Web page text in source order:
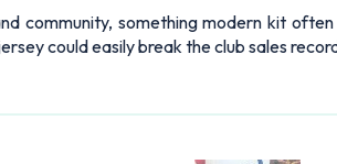
community, something modern kit
could easily break the club sales